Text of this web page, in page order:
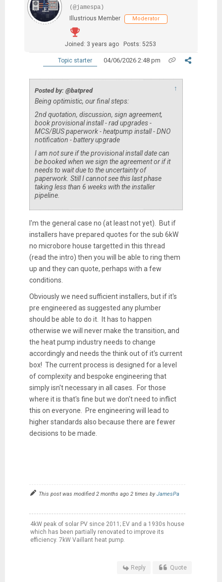
(@jamespa)
Illustrious Member
Moderator
Joined: 3 years ago Posts: 5253
Topic starter 04/06/2026 2:48 pm
Posted by: @batpred ↑
Being optimistic, our final steps:
2nd quotation, discussion, sign agreement,
book provisional install - rad upgrades -
MCS/BUS paperwork - heatpump install - DNO
notification - battery upgrade
I am not sure if the provisional install date can
be booked when we sign the agreement or if it
needs to wait due to the uncertainty of
paperwork. Still I cannot see this last phase
taking less than 6 weeks with the installer
pipeline.
I'm the general case no (at least not yet). But if
installers have prepared quotes for the sub 6kW
no microbore house targetted in this thread
(read the intro) then you will be able to ring them
up and they can quote, perhaps with a few
conditions.
Obviously we need sufficient installers, but if it's
pre engineered as suggested any plumber
should be able to do it. It has to happen
otherwise we will never make the transition, and
the heat pump industry needs to change
accordingly and needs the think out of it's current
box! The current process is designed for a level
of complexity and bespoke engineering that
simply isn't necessary in all cases. For those
where it is that's fine but we don't need to inflict
this on everyone. Pre engineering will lead to
higher standards also because there are fewer
decisions to be made.
This post was modified 2 months ago 2 times byJamesPa
4kW peak of solar PV since 2011; EV and a 1930s house
which has been partially renovated to improve its
efficiency. 7kW Vaillant heat pump.
Reply Quote